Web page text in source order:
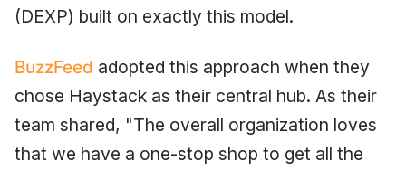
(DEXP) built on exactly this model.
BuzzFeed adopted this approach when they
chose Haystack as their central hub. As their
team shared, "The overall organization loves
that we have a one-stop shop to get all the